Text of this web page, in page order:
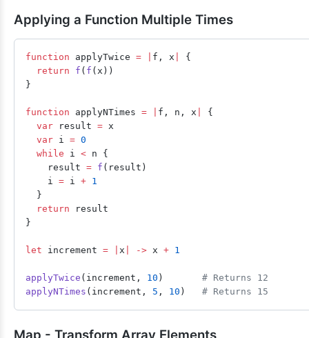
Applying a Function Multiple Times
function applyTwice = f, x
{
  return
f ( f (x))
}
function applyNTimes = f, n, x
{
  var
result = x
  var
i = 0
  while
i < n {
    result
= f (result)
    i
= i + 1
  }
  return
result
}
let increment = x -> x + 1
applyTwice (increment, 10 ) # Returns 12
applyNTimes (increment, 5 , 10 ) # Returns 15